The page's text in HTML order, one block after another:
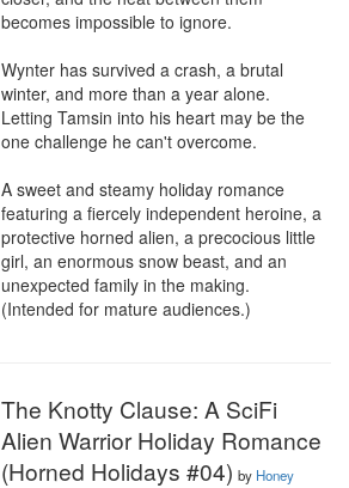
becomes impossible to ignore.
Wynter has survived a crash, a brutal
winter, and more than a year alone.
Letting Tamsin into his heart may be the
one challenge he can't overcome.
A sweet and steamy holiday romance
featuring a fiercely independent heroine, a
protective horned alien, a precocious little
girl, an enormous snow beast, and an
unexpected family in the making.
(Intended for mature audiences.)
The Knotty Clause: A SciFi
Alien Warrior Holiday Romance
(Horned Holidays #04) by Honey